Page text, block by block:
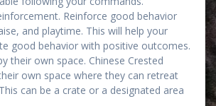
Reinforce good behavior
and playtime. This will help your
good behavior with positive outcomes.
their own space. Chinese Crested
own space where they can retreat
can be a crate or a designated area